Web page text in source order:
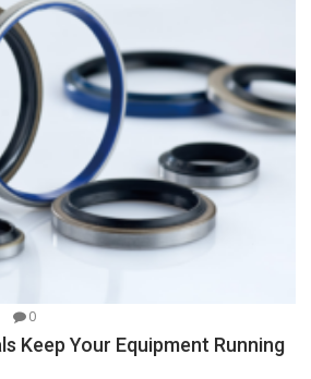
0
Keep Your Equipment Running